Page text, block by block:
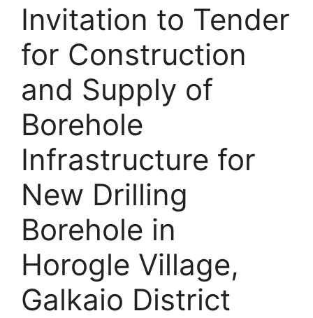
Invitation to Tender
for Construction
and Supply of
Borehole
Infrastructure for
New Drilling
Borehole in
Horogle Village,
Galkaio District